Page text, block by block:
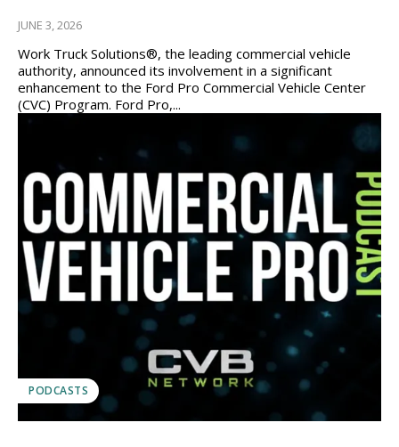
JUNE 3, 2026
Work Truck Solutions®, the leading commercial vehicle
authority, announced its involvement in a significant
enhancement to the Ford Pro Commercial Vehicle Center
(CVC) Program. Ford Pro,...
PODCASTS